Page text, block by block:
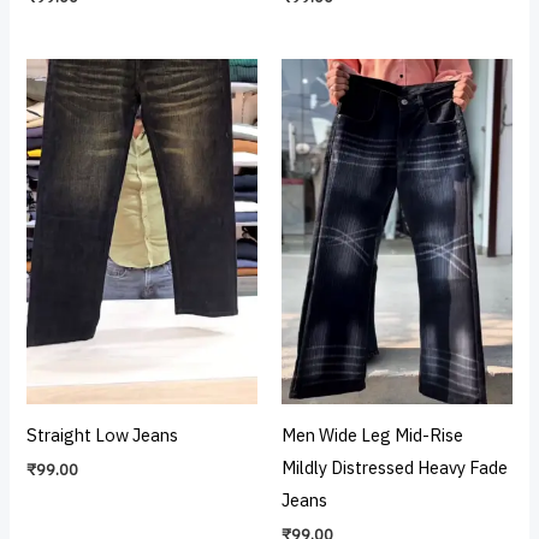
Straight Low Jeans
₹99.00
Men Wide Leg Mid-Rise
Mildly Distressed Heavy Fade
Jeans